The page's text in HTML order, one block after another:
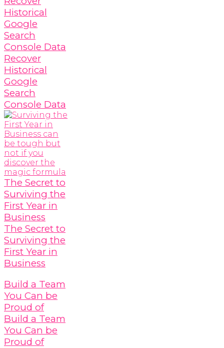
Historical
Google
Search
Console Data
Recover
Historical
Google
Search
Console Data
The Secret to
Surviving the
First Year in
Business
The Secret to
Surviving the
First Year in
Business
Build a Team
You Can be
Proud of
Build a Team
You Can be
Proud of